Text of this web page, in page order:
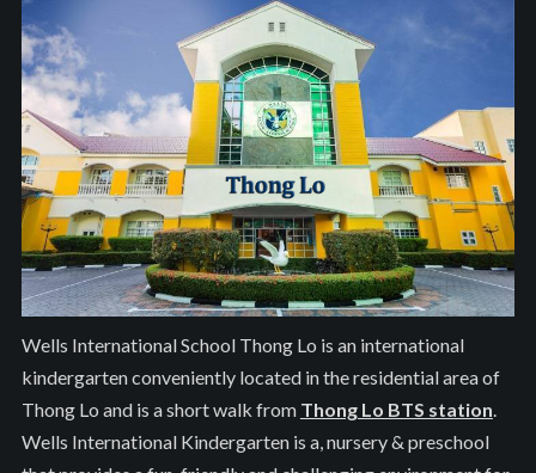
Wells International School Thong Lo is an international
kindergarten conveniently located in the residential area of
Thong Lo and is a short walk from Thong Lo BTS station
Wells International Kindergarten is a, nursery & preschool